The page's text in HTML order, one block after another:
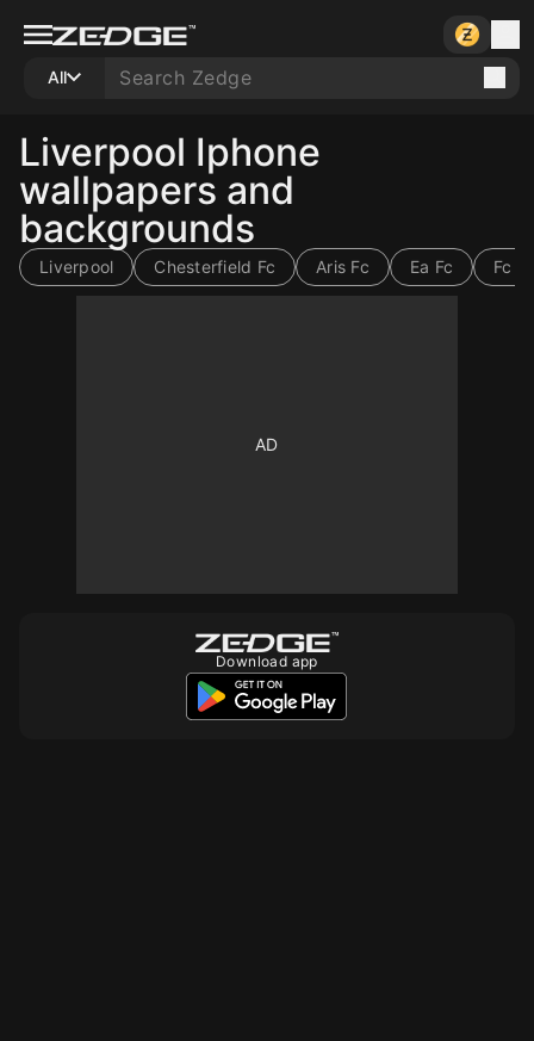
All
Liverpool Iphone
wallpapers and
backgrounds
Liverpool Chesterfield Fc Aris Fc Ea Fc Fc
Download app